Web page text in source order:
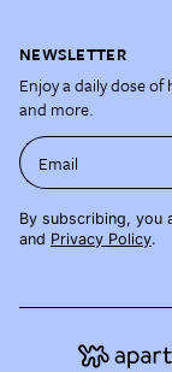
NEWSLETTER
Enjoy a daily dose
and more.
Email
By subscribing, you
and Privacy Policy.